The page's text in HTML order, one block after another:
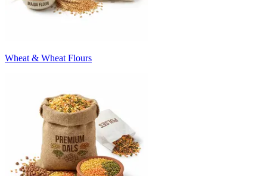
Wheat & Wheat Flours